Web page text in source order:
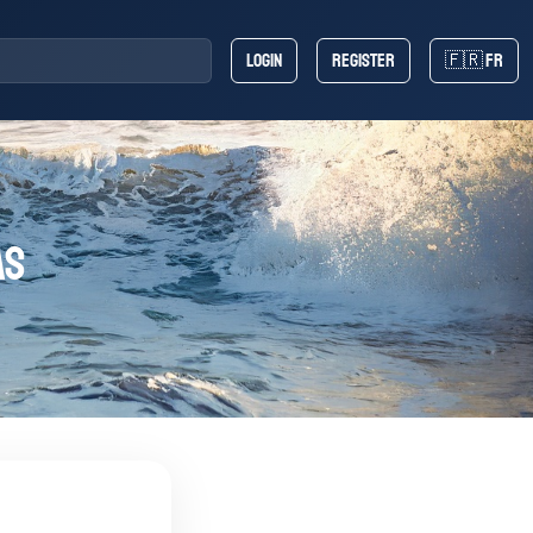
Login Register 🇫🇷 FR